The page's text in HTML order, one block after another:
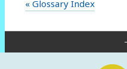
« Glossary Index